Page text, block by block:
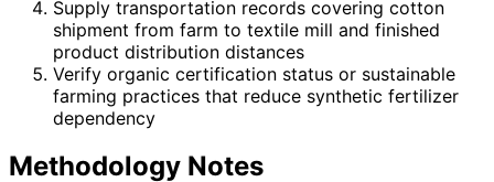
Supply transportation records covering cotton
shipment from farm to textile mill and finished
product distribution distances
Verify organic certification status or sustainable
farming practices that reduce synthetic fertilizer
dependency
Methodology Notes